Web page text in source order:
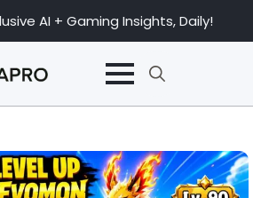
AI + Gaming Insights, Daily!
Search